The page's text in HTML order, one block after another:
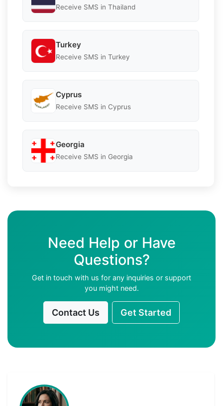
Receive SMS in Thailand
Turkey
Receive SMS in Turkey
Cyprus
Receive SMS in Cyprus
Georgia
Receive SMS in Georgia
Need Help or Have
Questions?
Get in touch with us for any inquiries or support
you might need.
Contact Us Get Started